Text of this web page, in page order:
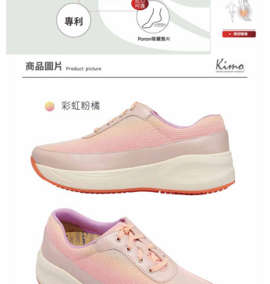
responsible for any losses incurred without proper consent.
When using "AFTEE Buy Now Pay Later," the credit limit will be
determined based on individual account conditions and subject to real-
time review by the company. If there is still an insufficient credit limit, users
may be requested to undergo identity verification based on the review
Registering multiple accounts or using others' information for registration
is strictly prohibited. In case of malicious use, Net Protections Inc.